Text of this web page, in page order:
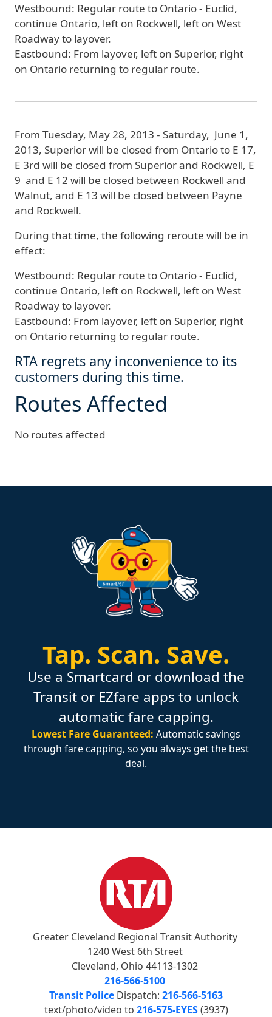
Westbound: Regular route to Ontario - Euclid,
continue Ontario, left on Rockwell, left on West
Roadway to layover.
Eastbound: From layover, left on Superior, right
on Ontario returning to regular route.
From Tuesday, May 28, 2013 - Saturday, June 1,
2013, Superior will be closed from Ontario to E 17,
E 3rd will be closed from Superior and Rockwell, E
9 and E 12 will be closed between Rockwell and
Walnut, and E 13 will be closed between Payne
and Rockwell.
During that time, the following reroute will be in
effect:
Westbound: Regular route to Ontario - Euclid,
continue Ontario, left on Rockwell, left on West
Roadway to layover.
Eastbound: From layover, left on Superior, right
on Ontario returning to regular route.
RTA regrets any inconvenience to its
customers during this time.
Routes Affected
No routes affected
Tap. Scan. Save.
Use a Smartcard or download the
Transit or EZfare apps to unlock
automatic fare capping.
Lowest Fare Guaranteed: Automatic savings
through fare capping, so you always get the best
deal.
Greater Cleveland Regional Transit Authority
1240 West 6th Street
Cleveland, Ohio 44113-1302
216-566-5100
Transit Police Dispatch: 216-566-5163
text/photo/video to 216-575-EYES(3937)